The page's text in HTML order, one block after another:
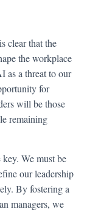
clear that the
the workplace
as a threat to our
for
will be those
remaining
We must be
our leadership
By fostering a
managers, we